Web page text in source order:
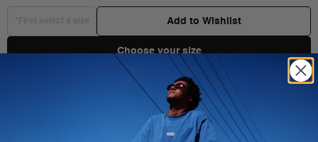
Add to Wishlist
Choose your size